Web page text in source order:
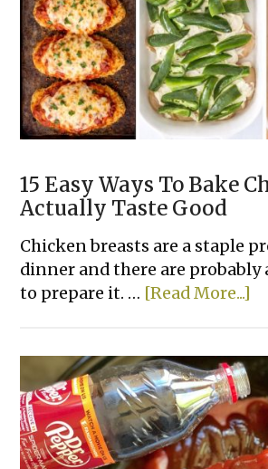
15 Easy Ways To Bake
Actually Taste Good
Chicken breasts are a staple
dinner and there are probably
to prepare it. … [Read More...]
To